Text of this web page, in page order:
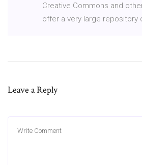
Creative Commons and
offer a very large repository
Leave a Reply